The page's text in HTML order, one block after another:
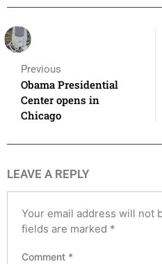
Previous
Obama Presidential
Center opens in
Chicago
LEAVE A REPLY
Your email address will not
fields are marked *
Comment *